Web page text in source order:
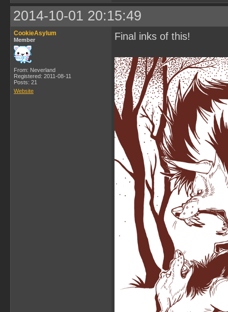
2014-10-01 20:15:49
CookieAsylum
Member
From: Neverland
Registered: 2011-08-11
Posts: 21
Website
Final inks of this!